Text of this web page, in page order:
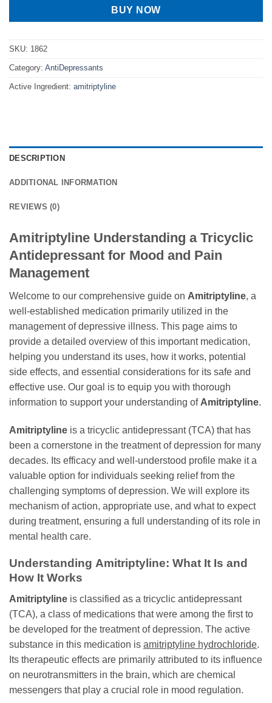
BUY NOW
SKU: 1862
Category: AntiDepressants
Active Ingredient: amitriptyline
DESCRIPTION
ADDITIONAL INFORMATION
REVIEWS (0)
Amitriptyline Understanding a Tricyclic
Antidepressant for Mood and Pain
Management
Welcome to our comprehensive guide on Amitriptyline, a
well-established medication primarily utilized in the
management of depressive illness. This page aims to
provide a detailed overview of this important medication,
helping you understand its uses, how it works, potential
side effects, and essential considerations for its safe and
effective use. Our goal is to equip you with thorough
information to support your understanding of Amitriptyline.
Amitriptyline is a tricyclic antidepressant (TCA) that has
been a cornerstone in the treatment of depression for many
decades. Its efficacy and well-understood profile make it a
valuable option for individuals seeking relief from the
challenging symptoms of depression. We will explore its
mechanism of action, appropriate use, and what to expect
during treatment, ensuring a full understanding of its role in
mental health care.
Understanding Amitriptyline: What It Is and
How It Works
Amitriptyline is classified as a tricyclic antidepressant
(TCA), a class of medications that were among the first to
be developed for the treatment of depression. The active
substance in this medication is amitriptyline hydrochloride.
Its therapeutic effects are primarily attributed to its influence
on neurotransmitters in the brain, which are chemical
messengers that play a crucial role in mood regulation.